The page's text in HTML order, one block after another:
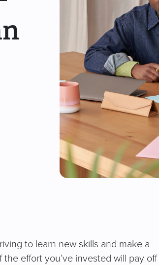
to learn new skills and make a
effort you’ve invested will pay off